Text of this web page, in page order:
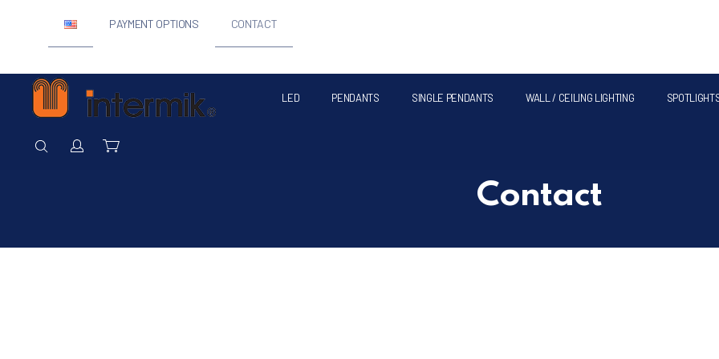
PAYMENT OPTIONS CONTACT
Intermik LED PENDANTS SINGLE PENDANTS WALL / CEILING LIGHTING
Contact